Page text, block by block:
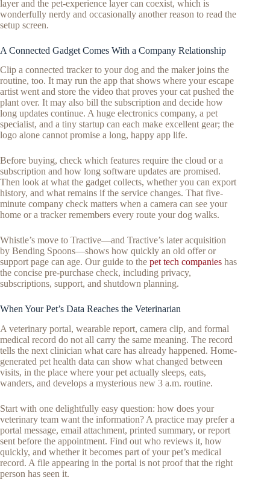
layer and the pet-experience layer can coexist, which is
wonderfully nerdy and occasionally another reason to read the
setup screen.
A Connected Gadget Comes With a Company Relationship
Clip a connected tracker to your dog and the maker joins the
routine, too. It may run the app that shows where your escape
artist went and store the video that proves your cat pushed the
plant over. It may also bill the subscription and decide how
long updates continue. A huge electronics company, a pet
specialist, and a tiny startup can each make excellent gear; the
logo alone cannot promise a long, happy app life.
Before buying, check which features require the cloud or a
subscription and how long software updates are promised.
Then look at what the gadget collects, whether you can export
history, and what remains if the service changes. That five-
minute company check matters when a camera can see your
home or a tracker remembers every route your dog walks.
Whistle’s move to Tractive—and Tractive’s later acquisition
by Bending Spoons—shows how quickly an old offer or
support page can age. Our guide to the pet tech companies has
the concise pre-purchase check, including privacy,
subscriptions, support, and shutdown planning.
When Your Pet’s Data Reaches the Veterinarian
A veterinary portal, wearable report, camera clip, and formal
medical record do not all carry the same meaning. The record
tells the next clinician what care has already happened. Home-
generated pet health data can show what changed between
visits, in the place where your pet actually sleeps, eats,
wanders, and develops a mysterious new 3 a.m. routine.
Start with one delightfully easy question: how does your
veterinary team want the information? A practice may prefer a
portal message, email attachment, printed summary, or report
sent before the appointment. Find out who reviews it, how
quickly, and whether it becomes part of your pet’s medical
record. A file appearing in the portal is not proof that the right
person has seen it.